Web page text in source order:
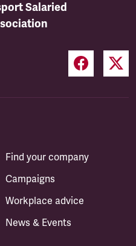
Salaried
Find your company
Campaigns
Workplace advice
News & Events